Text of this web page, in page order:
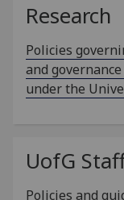
Research
Policies
and
under the
UofG
Policies and